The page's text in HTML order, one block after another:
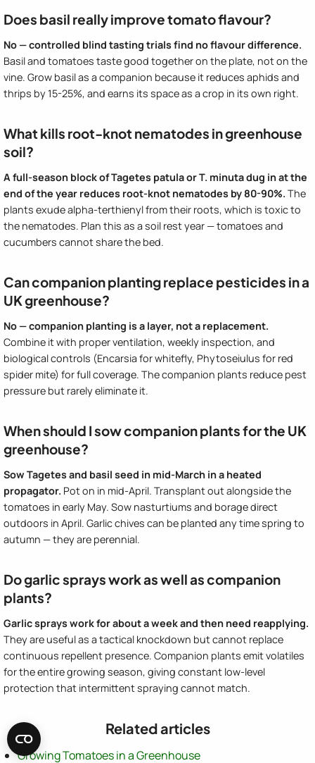
Does basil really improve tomato flavour?
No — controlled blind tasting trials find no flavour difference.
Basil and tomatoes taste good together on the plate, not on the
vine. Grow basil as a companion because it reduces aphids and
thrips by 15-25%, and earns its space as a crop in its own right.
What kills root-knot nematodes in greenhouse
soil?
A full-season block of Tagetes patula or T. minuta dug in at the
end of the year reduces root-knot nematodes by 80-90%. The
plants exude alpha-terthienyl from their roots, which is toxic to
the nematodes. Plan this as a soil rest year — tomatoes and
cucumbers cannot share the bed.
Can companion planting replace pesticides in a
UK greenhouse?
No — companion planting is a layer, not a replacement.
Combine it with proper ventilation, weekly inspection, and
biological controls (Encarsia for whitefly, Phytoseiulus for red
spider mite) for full coverage. The companion plants reduce pest
pressure but rarely eliminate it.
When should I sow companion plants for the UK
greenhouse?
Sow Tagetes and basil seed in mid-March in a heated
propagator. Pot on in mid-April. Transplant out alongside the
tomatoes in early May. Sow nasturtiums and borage direct
outdoors in April. Garlic chives can be planted any time spring to
autumn — they are perennial.
Do garlic sprays work as well as companion
plants?
Garlic sprays work for about a week and then need reapplying.
They are useful as a tactical knockdown but cannot replace
continuous repellent presence. Companion plants emit volatiles
for the entire growing season, giving constant low-level
protection that intermittent spraying cannot match.
Related articles
Growing Tomatoes in a Greenhouse